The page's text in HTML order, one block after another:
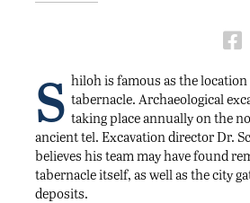
S hiloh is famous as the
tabernacle. Archaeological
taking place annually on the
ancient tel. Excavation director Dr.
believes his team may have found
tabernacle itself, as well as the city
deposits.